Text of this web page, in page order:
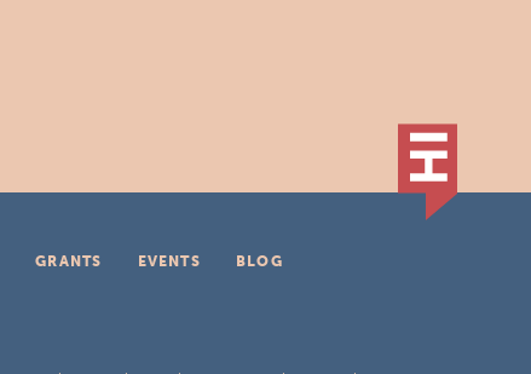
GRANTS EVENTS
BLOG